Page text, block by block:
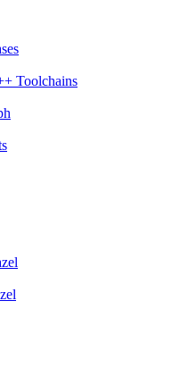
Toolchains